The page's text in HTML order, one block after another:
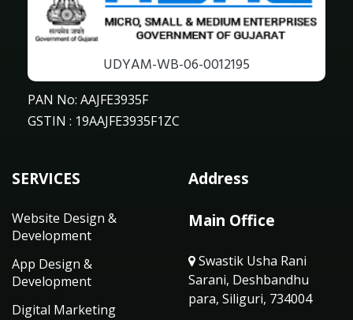
UDYAM-WB-06-0012195
PAN No: AAJFE3935F
GSTIN : 19AAJFE3935F1ZC
SERVICES
Website Design &
Development
App Design &
Development
Digital Marketing
Address
Main Office
Swastik Usha Rani
Sarani, Deshbandhu
para, Siliguri, 734004